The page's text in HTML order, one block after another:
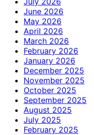
June 2026
May 2026
April 2026
March 2026
February 2026
January 2026
December 2025
November 2025
October 2025
September 2025
August 2025
July 2025
February 2025